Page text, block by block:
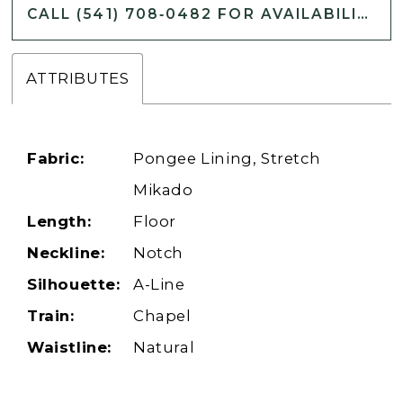
CALL (541) 708‑0482 FOR AVAILABILITY
ATTRIBUTES
Fabric:
Pongee Lining, Stretch
Mikado
Length:
Floor
Neckline:
Notch
Silhouette:
A-Line
Train:
Chapel
Waistline:
Natural